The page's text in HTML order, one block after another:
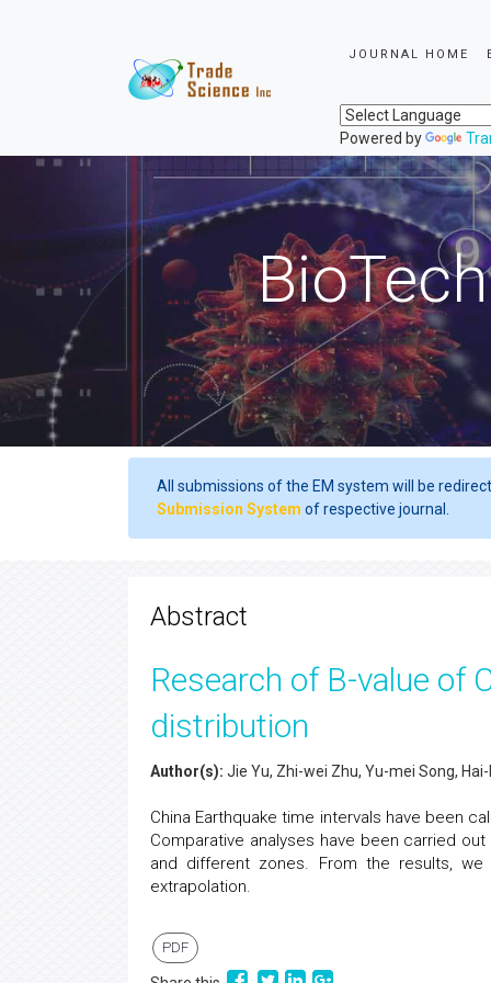
JOURNAL HOME
Powered by
All submissions of the EM system will be
Submission System of respective journal.
Abstract
Research of B-value of
distribution
Author(s): Jie Yu, Zhi-wei Zhu, Yu-mei Song,
China Earthquake time intervals have been
Comparative analyses have been carried
and different zones. From the results,
extrapolation.
PDF